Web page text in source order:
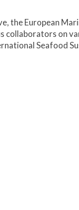
the European
collaborators on
Seafood